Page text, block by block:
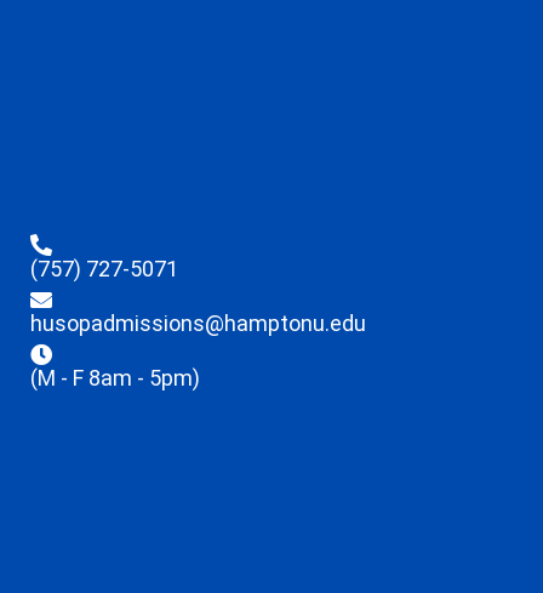
(757) 727-5071
husopadmissions@hamptonu.edu
(M - F 8am - 5pm)